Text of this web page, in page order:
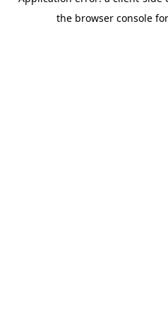
the browser console